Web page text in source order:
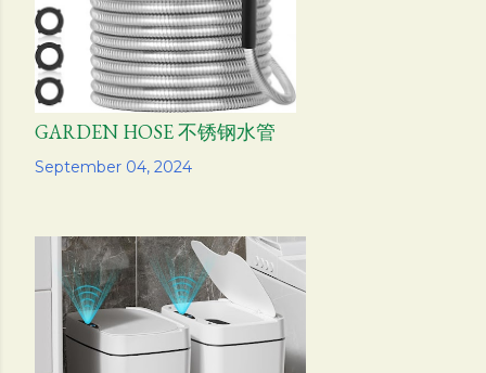
September 04, 2024
GARDEN HOSE 不锈钢水管
Share